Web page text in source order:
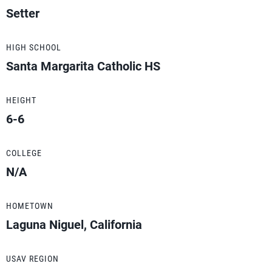
Setter
HIGH SCHOOL
Santa Margarita Catholic HS
HEIGHT
6-6
COLLEGE
N/A
HOMETOWN
Laguna Niguel, California
USAV REGION